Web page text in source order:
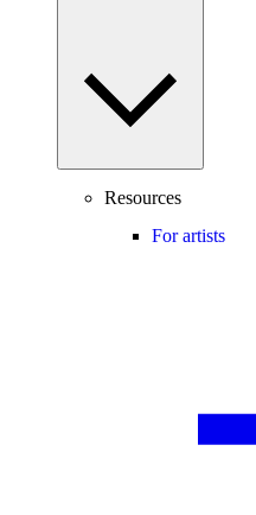
Resources
For artists